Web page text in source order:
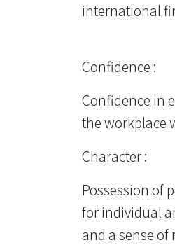
international
Confidence :
Confidence in
the workplace
Character :
Possession of
for individual
and a sense